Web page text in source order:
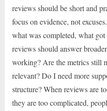
reviews should be short and
focus on evidence, not
what was completed, what
reviews should answer
working? Are the metrics still
relevant? Do I need more
structure? When reviews are
they are too complicated,